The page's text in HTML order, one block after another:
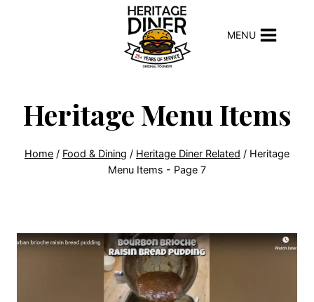
MENU
Heritage Menu Items
Home / Food & Dining / Heritage Diner Related / Heritage
Menu Items - Page 7